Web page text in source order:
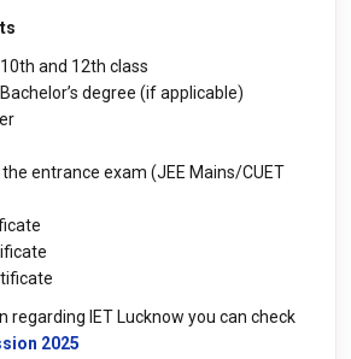
and 12th class
degree (if applicable)
entrance exam (JEE Mains/CUET
regarding IET Lucknow you can check
2025